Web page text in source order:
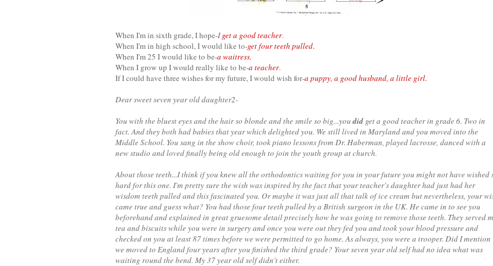
When I'm in sixth grade, I hope-Iget a good teacher.
When I'm in high school, I would like to-get four teeth pulled.
When I'm 25 I would like to be-a waitress.
When I grow up I would really like to be-a teacher.
If I could have three wishes for my future, I would wish for-a puppy, a good husband, a little girl.
Dear sweet seven year old daughter2-
You with the bluest eyes and the hair so blonde and the smile so big...youdid get a good teacher in grade 6. Two in
fact. And they both had babies that year which delighted you. We still lived in Maryland and you moved into the
Middle School. You sang in the show choir, took piano lessons from Dr. Haberman, played lacrosse, danced with a
new studio and loved finally being old enough to join the youth group at church.
About those teeth...I think if you knew all the orthodontics waiting for you in your future you might not have wished
hard for this one. I'm pretty sure the wish was inspired by the fact that your teacher's daughter had just had her
wisdom teeth pulled and this fascinated you. Or maybe it was just all that talk of ice cream but nevertheless, your
came true and guess what? You had those four teeth pulled by a British surgeon in the UK. He came in to see you
beforehand and explained in great gruesome detail precisely how he was going to remove those teeth. They served
tea and biscuits while you were in surgery and once you were out they fed you and took your blood pressure and
checked on you at least 87 times before we were permitted to go home. As always, you were a trooper. Did I mention
we moved to England four years after you finished the third grade? Your seven year old self had no idea what was
waiting round the bend. My 37 year old self didn't either.